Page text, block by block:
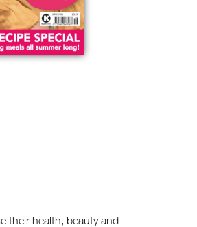
their health, beauty and